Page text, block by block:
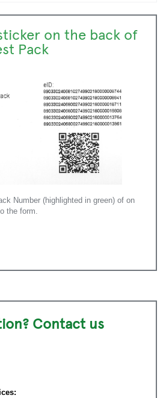
on the back of
Pack
Number (highlighted in green) of on
the form.
Contact us